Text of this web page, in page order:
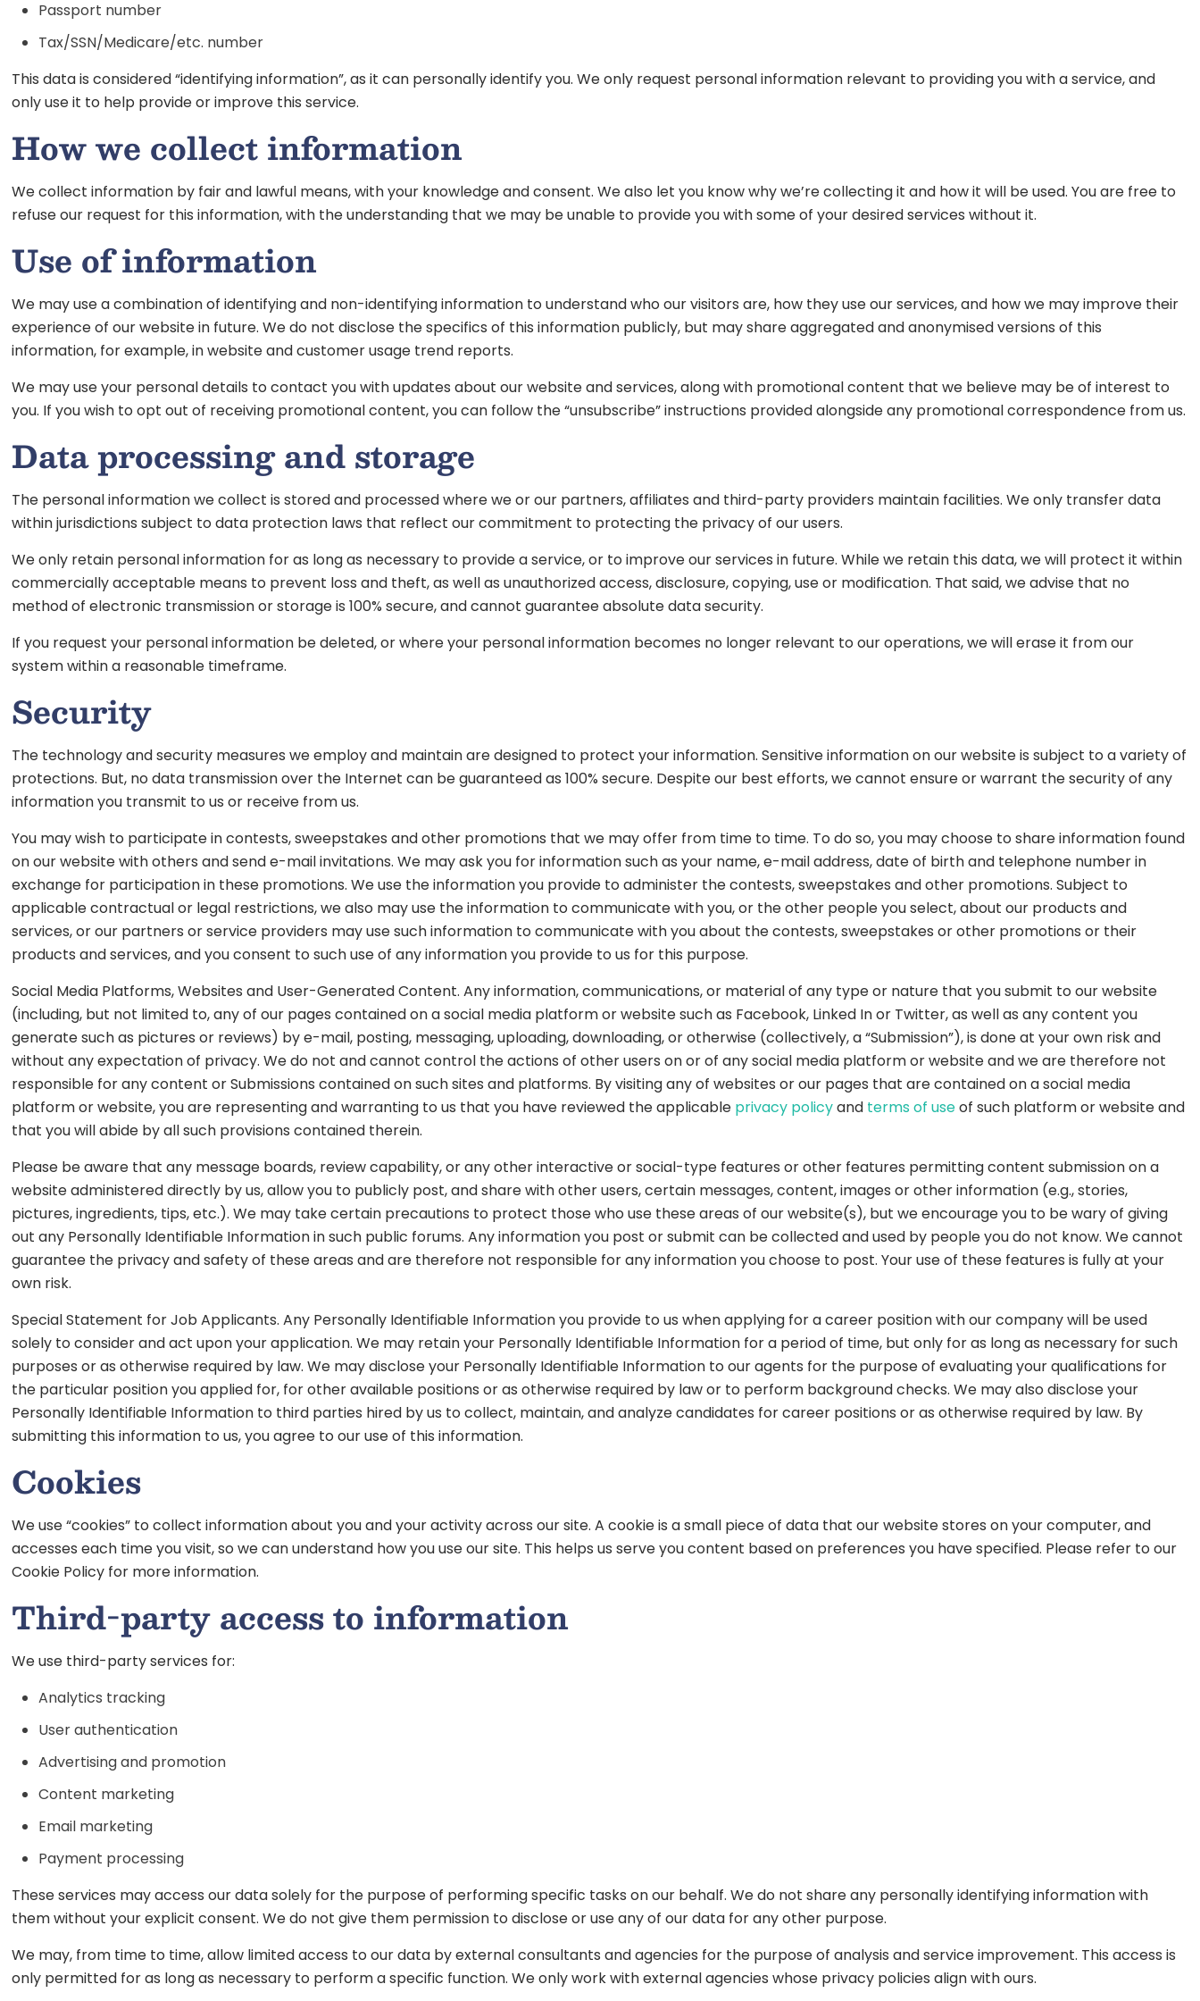
Passport number
Tax/SSN/Medicare/etc. number
This data is considered “identifying information”, as it can personally identify you. We only request personal information relevant to providing you with a service, and
only use it to help provide or improve this service.
How we collect information
We collect information by fair and lawful means, with your knowledge and consent. We also let you know why we’re collecting it and how it will be used. You are free to
refuse our request for this information, with the understanding that we may be unable to provide you with some of your desired services without it.
Use of information
We may use a combination of identifying and non-identifying information to understand who our visitors are, how they use our services, and how we may improve their
experience of our website in future. We do not disclose the specifics of this information publicly, but may share aggregated and anonymised versions of this
information, for example, in website and customer usage trend reports.
We may use your personal details to contact you with updates about our website and services, along with promotional content that we believe may be of interest to
you. If you wish to opt out of receiving promotional content, you can follow the “unsubscribe” instructions provided alongside any promotional correspondence from us.
Data processing and storage
The personal information we collect is stored and processed where we or our partners, affiliates and third-party providers maintain facilities. We only transfer data
within jurisdictions subject to data protection laws that reflect our commitment to protecting the privacy of our users.
We only retain personal information for as long as necessary to provide a service, or to improve our services in future. While we retain this data, we will protect it within
commercially acceptable means to prevent loss and theft, as well as unauthorized access, disclosure, copying, use or modification. That said, we advise that no
method of electronic transmission or storage is 100% secure, and cannot guarantee absolute data security.
If you request your personal information be deleted, or where your personal information becomes no longer relevant to our operations, we will erase it from our
system within a reasonable timeframe.
Security
The technology and security measures we employ and maintain are designed to protect your information. Sensitive information on our website is subject to a variety of
protections. But, no data transmission over the Internet can be guaranteed as 100% secure. Despite our best efforts, we cannot ensure or warrant the security of any
information you transmit to us or receive from us.
You may wish to participate in contests, sweepstakes and other promotions that we may offer from time to time. To do so, you may choose to share information found
on our website with others and send e-mail invitations. We may ask you for information such as your name, e-mail address, date of birth and telephone number in
exchange for participation in these promotions. We use the information you provide to administer the contests, sweepstakes and other promotions. Subject to
applicable contractual or legal restrictions, we also may use the information to communicate with you, or the other people you select, about our products and
services, or our partners or service providers may use such information to communicate with you about the contests, sweepstakes or other promotions or their
products and services, and you consent to such use of any information you provide to us for this purpose.
Social Media Platforms, Websites and User-Generated Content. Any information, communications, or material of any type or nature that you submit to our website
(including, but not limited to, any of our pages contained on a social media platform or website such as Facebook, Linked In or Twitter, as well as any content you
generate such as pictures or reviews) by e-mail, posting, messaging, uploading, downloading, or otherwise (collectively, a “Submission”), is done at your own risk and
without any expectation of privacy. We do not and cannot control the actions of other users on or of any social media platform or website and we are therefore not
responsible for any content or Submissions contained on such sites and platforms. By visiting any of websites or our pages that are contained on a social media
platform or website, you are representing and warranting to us that you have reviewed the applicable privacy policyand terms of useof such platform or website and
that you will abide by all such provisions contained therein.
Please be aware that any message boards, review capability, or any other interactive or social-type features or other features permitting content submission on a
website administered directly by us, allow you to publicly post, and share with other users, certain messages, content, images or other information (e.g., stories,
pictures, ingredients, tips, etc.). We may take certain precautions to protect those who use these areas of our website(s), but we encourage you to be wary of giving
out any Personally Identifiable Information in such public forums. Any information you post or submit can be collected and used by people you do not know. We cannot
guarantee the privacy and safety of these areas and are therefore not responsible for any information you choose to post. Your use of these features is fully at your
own risk.
Special Statement for Job Applicants. Any Personally Identifiable Information you provide to us when applying for a career position with our company will be used
solely to consider and act upon your application. We may retain your Personally Identifiable Information for a period of time, but only for as long as necessary for such
purposes or as otherwise required by law. We may disclose your Personally Identifiable Information to our agents for the purpose of evaluating your qualifications for
the particular position you applied for, for other available positions or as otherwise required by law or to perform background checks. We may also disclose your
Personally Identifiable Information to third parties hired by us to collect, maintain, and analyze candidates for career positions or as otherwise required by law. By
submitting this information to us, you agree to our use of this information.
Cookies
We use “cookies” to collect information about you and your activity across our site. A cookie is a small piece of data that our website stores on your computer, and
accesses each time you visit, so we can understand how you use our site. This helps us serve you content based on preferences you have specified. Please refer to our
Cookie Policy for more information.
Third-party access to information
We use third-party services for:
Analytics tracking
User authentication
Advertising and promotion
Content marketing
Email marketing
Payment processing
These services may access our data solely for the purpose of performing specific tasks on our behalf. We do not share any personally identifying information with
them without your explicit consent. We do not give them permission to disclose or use any of our data for any other purpose.
We may, from time to time, allow limited access to our data by external consultants and agencies for the purpose of analysis and service improvement. This access is
only permitted for as long as necessary to perform a specific function. We only work with external agencies whose privacy policies align with ours.